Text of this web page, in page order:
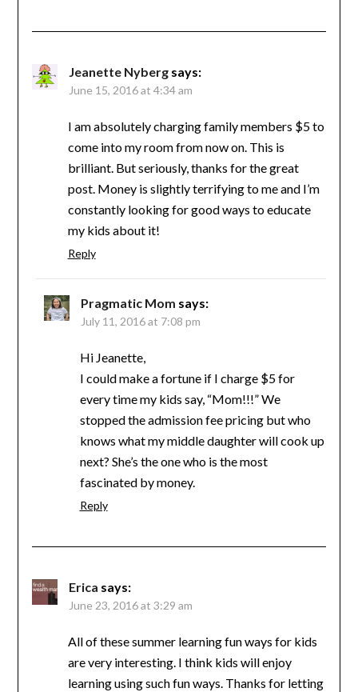
Jeanette Nyberg says:
June 15, 2016 at 4:34 am
I am absolutely charging family members $5 to
come into my room from now on. This is
brilliant. But seriously, thanks for the great
post. Money is slightly terrifying to me and I’m
constantly looking for good ways to educate
my kids about it!
Reply
Pragmatic Mom says:
July 11, 2016 at 7:08 pm
Hi Jeanette,
I could make a fortune if I charge $5 for
every time my kids say, “Mom!!!” We
stopped the admission fee pricing but who
knows what my middle daughter will cook up
next? She’s the one who is the most
fascinated by money.
Reply
Erica says:
June 23, 2016 at 3:29 am
All of these summer learning fun ways for kids
are very interesting. I think kids will enjoy
learning using such fun ways. Thanks for letting